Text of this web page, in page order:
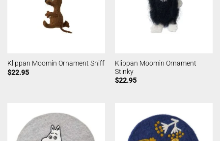
Klippan Moomin Ornament Sniff
$22.95
Klippan Moomin Ornament
Stinky
$22.95